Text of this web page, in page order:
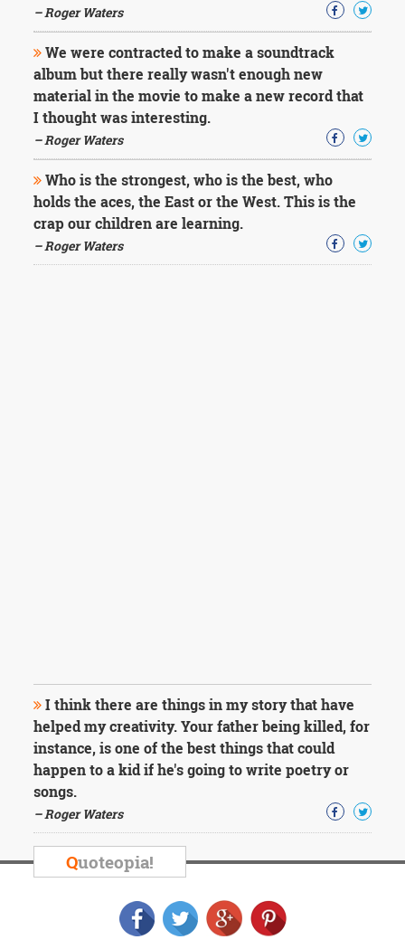
– Roger Waters
We were contracted to make a soundtrack
album but there really wasn't enough new
material in the movie to make a new record that
I thought was interesting.
– Roger Waters
Who is the strongest, who is the best, who
holds the aces, the East or the West. This is the
crap our children are learning.
– Roger Waters
I think there are things in my story that have
helped my creativity. Your father being killed, for
instance, is one of the best things that could
happen to a kid if he's going to write poetry or
songs.
– Roger Waters
Quoteopia!